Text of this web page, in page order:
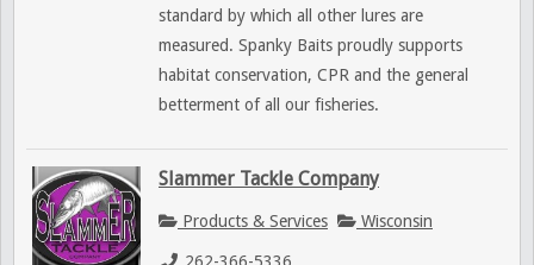
standard by which all other lures are
measured. Spanky Baits proudly supports
habitat conservation, CPR and the general
betterment of all our fisheries.
Slammer Tackle Company
Products & Services Wisconsin